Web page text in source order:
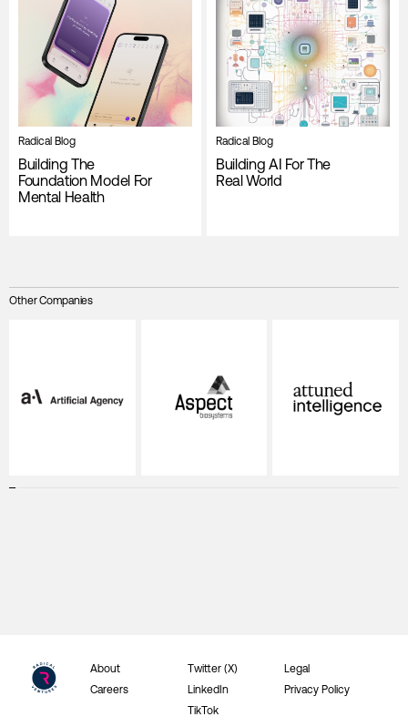
Radical Blog
Building The
Foundation Model For
Mental Health
Radical Blog
Building AI For The
Real World
Other Companies
About
Careers
Twitter (X)
LinkedIn
TikTok
Legal
Privacy Policy